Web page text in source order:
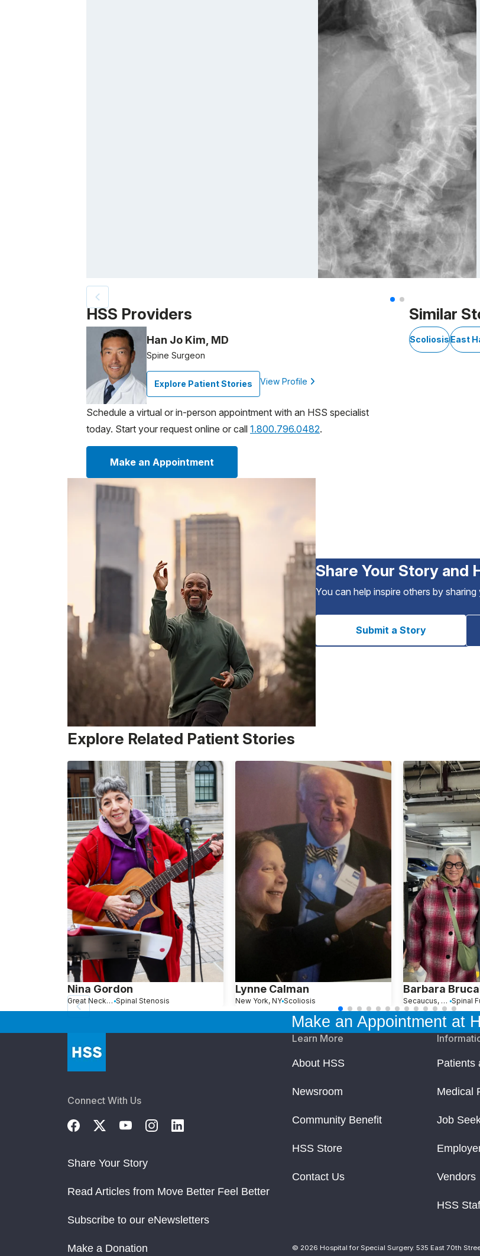
Patient image of: Donna B., 1 of 2
HSS Providers
Han Jo Kim, MD
Spine Surgeon
Explore Patient Stories View Profile
Schedule a virtual or in-person appointment with an HSS specialist
today. Start your request online or call 1.800.796.0482.
Make an Appointment
Similar
ScoliosisEast
Share Your Story and
You can help inspire others by
Submit a Story
Explore Related Patient Stories
Nina Gordon
Great Neck, NY Spinal Stenosis
Lynne Calman
New York, NY Scoliosis
Barbara
Secaucus, NJ Spinal
Make an Appointment at
Connect With Us
Share Your Story
Read Articles from Move Better Feel Better
Subscribe to our eNewsletters
Make a Donation
Learn More
About HSS
Newsroom
Community Benefit
HSS Store
Contact Us
Patients
Medical
Job
Vendors
HSS
© 2026 Hospital for Special Surgery. 535 East 70th